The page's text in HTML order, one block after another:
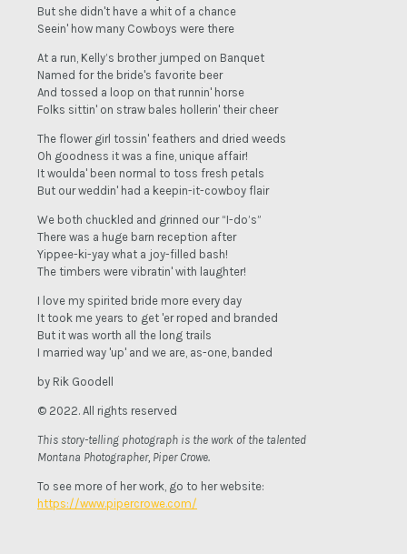
But she didn't have a whit of a chance
Seein' how many Cowboys were there
At a run, Kelly’s brother jumped on Banquet
Named for the bride's favorite beer
And tossed a loop on that runnin' horse
Folks sittin' on straw bales hollerin' their cheer
The flower girl tossin' feathers and dried weeds
Oh goodness it was a fine, unique affair!
It woulda' been normal to toss fresh petals
But our weddin' had a keepin-it-cowboy flair
We both chuckled and grinned our “I-do’s”
There was a huge barn reception after
Yippee-ki-yay what a joy-filled bash!
The timbers were vibratin' with laughter!
I love my spirited bride more every day
It took me years to get 'er roped and branded
But it was worth all the long trails
I married way 'up' and we are, as-one, banded
by Rik Goodell
© 2022. All rights reserved
This story-telling photograph is the work of the talented
Montana Photographer, Piper Crowe.
To see more of her work, go to her website:
https://www.pipercrowe.com/